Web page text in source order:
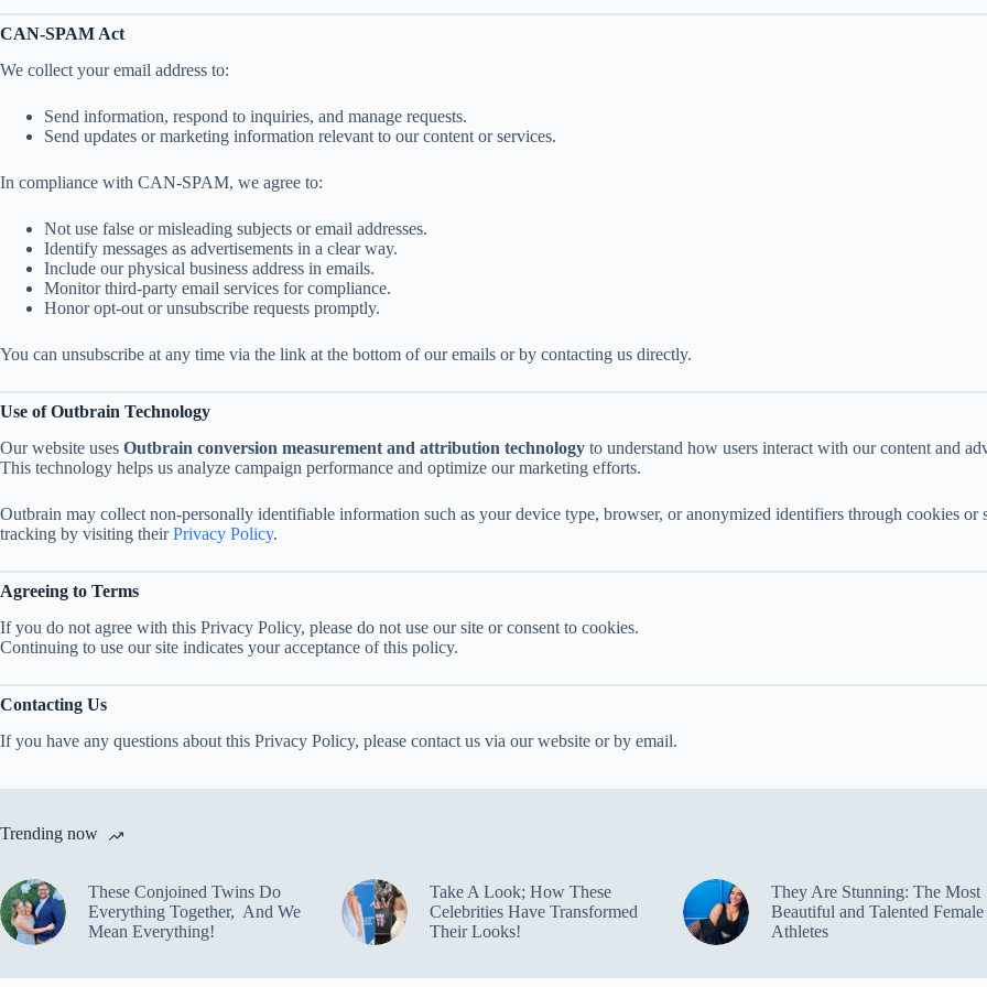
CAN-SPAM Act
We collect your email address to:
Send information, respond to inquiries, and manage requests.
Send updates or marketing information relevant to our content or services.
In compliance with CAN-SPAM, we agree to:
Not use false or misleading subjects or email addresses.
Identify messages as advertisements in a clear way.
Include our physical business address in emails.
Monitor third-party email services for compliance.
Honor opt-out or unsubscribe requests promptly.
You can unsubscribe at any time via the link at the bottom of our emails or by contacting us directly.
Use of Outbrain Technology
Our website uses Outbrain conversion measurement and attribution technology to understand how users interact with our content and
This technology helps us analyze campaign performance and optimize our marketing efforts.
Outbrain may collect non-personally identifiable information such as your device type, browser, or anonymized identifiers through cookies
tracking by visiting theirPrivacy Policy.
Agreeing to Terms
If you do not agree with this Privacy Policy, please do not use our site or consent to cookies.
Continuing to use our site indicates your acceptance of this policy.
Contacting Us
If you have any questions about this Privacy Policy, please contact us via our website or by email.
Trending now
These Conjoined Twins Do
Everything Together, And We
Mean Everything!
Take A Look; How These
Celebrities Have Transformed
Their Looks!
They Are Stunning: The Most
Beautiful and Talented Female
Athletes